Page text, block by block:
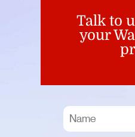
Talk to
your